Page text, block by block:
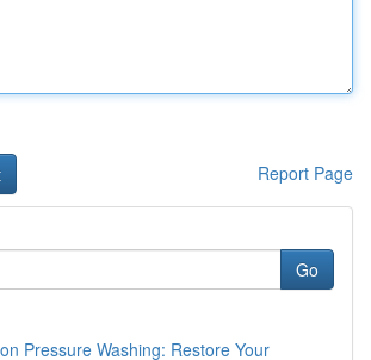
Report Page
Go
Pressure Washing: Restore Your